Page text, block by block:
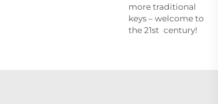
more traditional
keys – welcome to
the 21st century!